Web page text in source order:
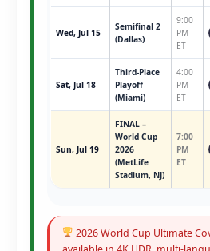
Wed, Jul 15
Semifinal 2
(Dallas)
9:00
PM
ET
Sat, Jul 18
Third-Place
Playoff
(Miami)
4:00
PM
ET
Sun, Jul 19
FINAL –
World Cup
2026
(MetLife
Stadium, NJ)
7:00
PM
ET
2026 World Cup Ultimate